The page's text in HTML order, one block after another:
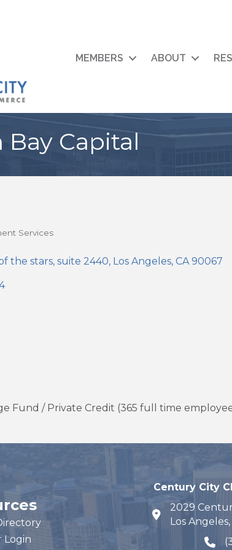
MEMBERS ABOUT
Bay Capital
Services
the stars suite 2440 Los Angeles CA 90067
Fund / Private Credit (365 full time
Login
Century City
map and
2029
Los